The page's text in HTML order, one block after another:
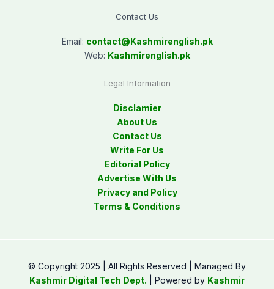
Contact Us
Email: contact@Kashmirenglish.pk
Web: Kashmirenglish.pk
Legal Information
Disclamier
About Us
Contact Us
Write For Us
Editorial Policy
Advertise With Us
Privacy and Policy
Terms & Conditions
© Copyright 2025 | All Rights Reserved | Managed By
Kashmir Digital Tech Dept. | Powered by Kashmir